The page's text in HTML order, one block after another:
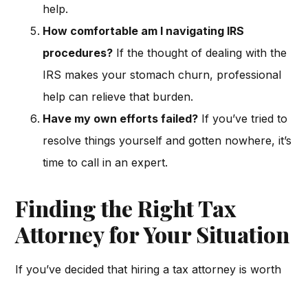
help.
How comfortable am I navigating IRS
procedures? If the thought of dealing with the
IRS makes your stomach churn, professional
help can relieve that burden.
Have my own efforts failed? If you’ve tried to
resolve things yourself and gotten nowhere, it’s
time to call in an expert.
Finding the Right Tax
Attorney for Your Situation
If you’ve decided that hiring a tax attorney is worth